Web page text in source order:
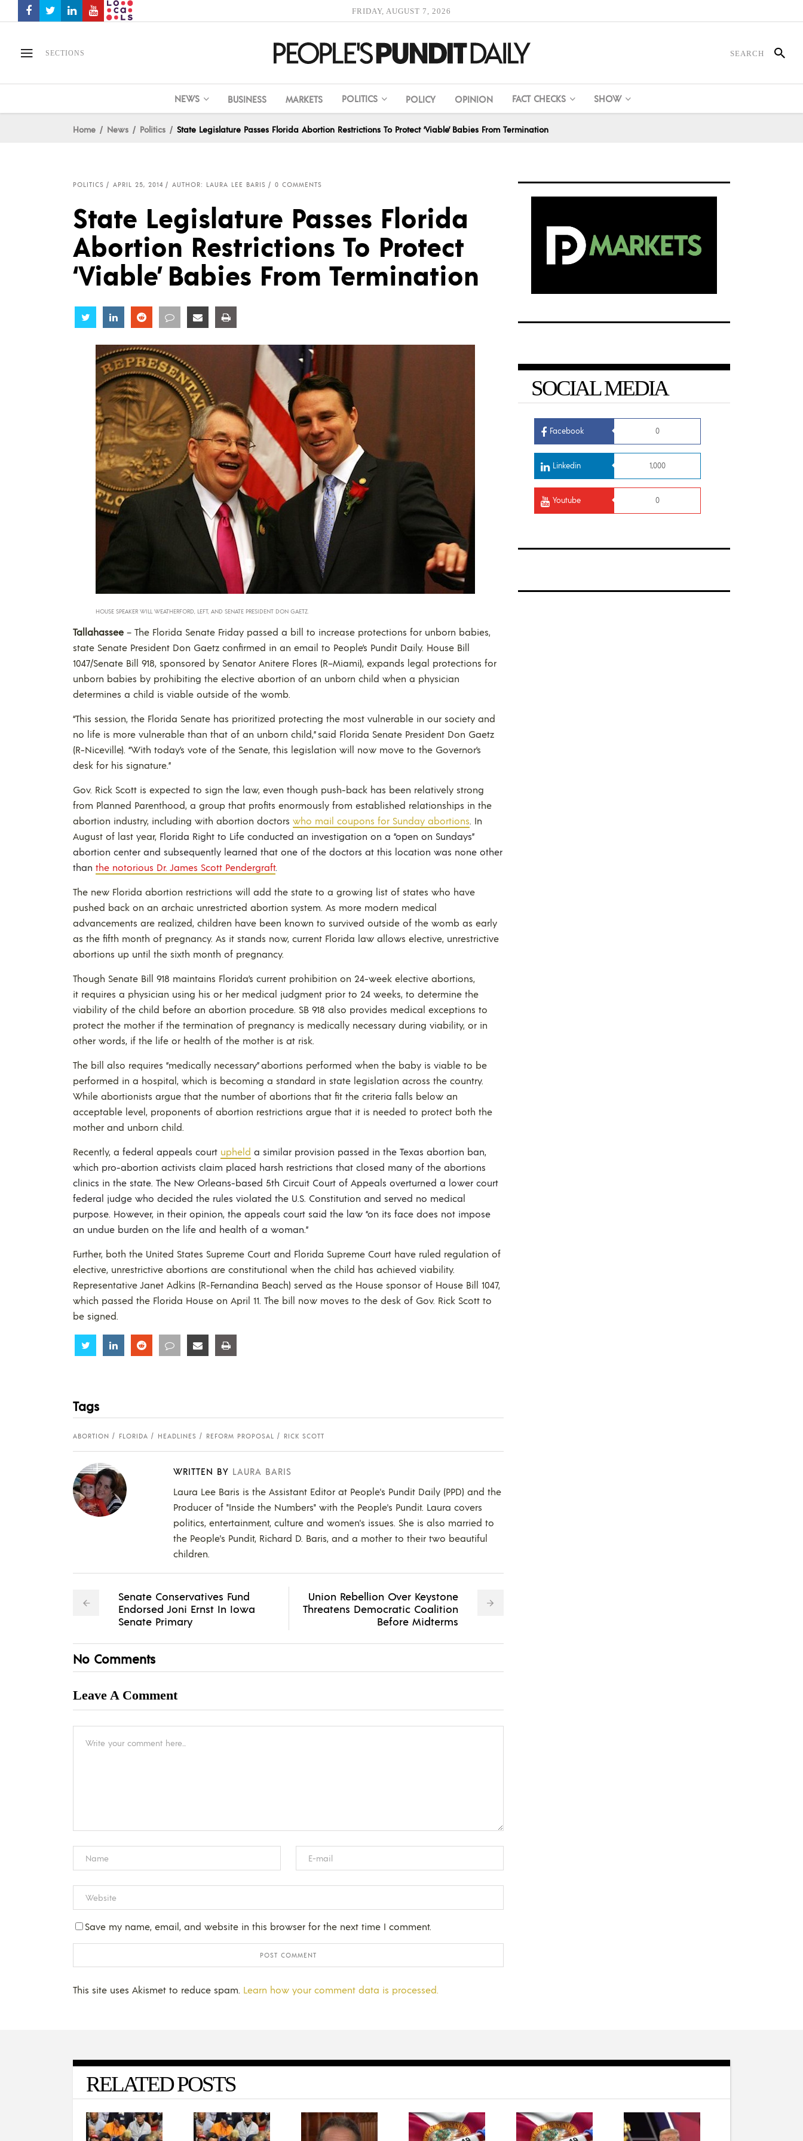
FRIDAY, AUGUST 7, 2026
SECTIONS
NEWS BUSINESS MARKETS POLITICS POLICY OPINION FACT CHECKS SHOW
Home News Politics State Legislature Passes Florida Abortion Restrictions To Protect ‘Viable’ Babies From Termination
POLITICS APRIL 25, 2014 AUTHOR: LAURA LEE BARIS 0 COMMENTS
State Legislature Passes Florida
Abortion Restrictions To Protect
‘Viable’ Babies From Termination
Share Share Share Share Share
HOUSE SPEAKER WILL WEATHERFORD, LEFT, AND SENATE PRESIDENT DON GAETZ.
Tallahassee – The Florida Senate Friday passed a bill to increase protections for unborn babies,
state Senate President Don Gaetz confirmed in an email to People’s Pundit Daily. House Bill
1047/Senate Bill 918, sponsored by Senator Anitere Flores (R–Miami), expands legal protections for
unborn babies by prohibiting the elective abortion of an unborn child when a physician
determines a child is viable outside of the womb.
“This session, the Florida Senate has prioritized protecting the most vulnerable in our society and
no life is more vulnerable than that of an unborn child,” said Florida Senate President Don Gaetz
(R-Niceville). “With today’s vote of the Senate, this legislation will now move to the Governor’s
desk for his signature.”
Gov. Rick Scott is expected to sign the law, even though push-back has been relatively strong
from Planned Parenthood, a group that profits enormously from established relationships in the
abortion industry, including with abortion doctors who mail coupons for Sunday abortions. In
August of last year, Florida Right to Life conducted an investigation on a “open on Sundays”
abortion center and subsequently learned that one of the doctors at this location was none other
than the notorious Dr. James Scott Pendergraft.
The new Florida abortion restrictions will add the state to a growing list of states who have
pushed back on an archaic unrestricted abortion system. As more modern medical
advancements are realized, children have been known to survived outside of the womb as early
as the fifth month of pregnancy. As it stands now, current Florida law allows elective, unrestrictive
abortions up until the sixth month of pregnancy.
Though Senate Bill 918 maintains Florida’s current prohibition on 24-week elective abortions,
it requires a physician using his or her medical judgment prior to 24 weeks, to determine the
viability of the child before an abortion procedure. SB 918 also provides medical exceptions to
protect the mother if the termination of pregnancy is medically necessary during viability, or in
other words, if the life or health of the mother is at risk.
The bill also requires “medically necessary” abortions performed when the baby is viable to be
performed in a hospital, which is becoming a standard in state legislation across the country.
While abortionists argue that the number of abortions that fit the criteria falls below an
acceptable level, proponents of abortion restrictions argue that it is needed to protect both the
mother and unborn child.
Recently, a federal appeals court upheld a similar provision passed in the Texas abortion ban,
which pro-abortion activists claim placed harsh restrictions that closed many of the abortions
clinics in the state. The New Orleans-based 5th Circuit Court of Appeals overturned a lower court
federal judge who decided the rules violated the U.S. Constitution and served no medical
purpose. However, in their opinion, the appeals court said the law “on its face does not impose
an undue burden on the life and health of a woman.”
Further, both the United States Supreme Court and Florida Supreme Court have ruled regulation of
elective, unrestrictive abortions are constitutional when the child has achieved viability.
Representative Janet Adkins (R-Fernandina Beach) served as the House sponsor of House Bill 1047,
which passed the Florida House on April 11. The bill now moves to the desk of Gov. Rick Scott to
be signed.
Share Share Share Share Share
Tags
ABORTION FLORIDA HEADLINES REFORM PROPOSAL RICK SCOTT
WRITTEN BY LAURA BARIS
Laura Lee Baris is the Assistant Editor at People's Pundit Daily (PPD) and the
Producer of "Inside the Numbers" with the People's Pundit. Laura covers
politics, entertainment, culture and women's issues. She is also married to
the People's Pundit, Richard D. Baris, and a mother to their two beautiful
children.
Senate Conservatives Fund
Endorsed Joni Ernst In Iowa
Senate Primary
Union Rebellion Over Keystone
Threatens Democratic Coalition
Before Midterms
No Comments
Leave A Comment
Save my name, email, and website in this browser for the next time I comment.
This site uses Akismet to reduce spam. Learn how your comment data is processed.
SOCIAL MEDIA
Facebook 0
Linkedin 1,000
Youtube 0
RELATED POSTS